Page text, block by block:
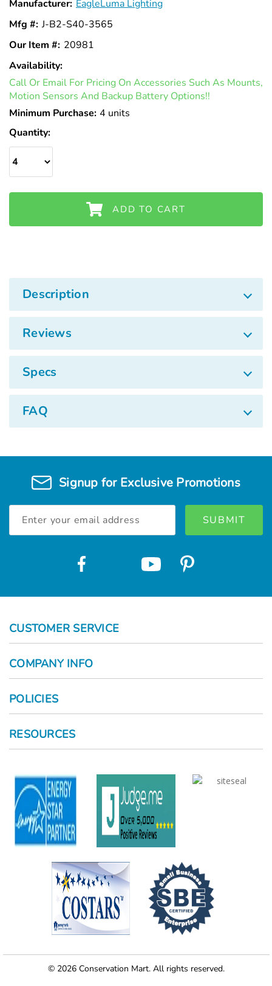
Manufacturer: EagleLuma Lighting
Mfg #: J-B2-S40-3565
Our Item #: 20981
Availability:
In
Stock
Call Or Email For Pricing On Accessories Such As Mounts,
Motion Sensors And Backup Battery Options!!
Minimum Purchase: 4 units
Quantity:
ADD TO CART
Description
Reviews
Specs
FAQ
Signup for Exclusive Promotions
Address
CUSTOMER SERVICE
COMPANY INFO
POLICIES
RESOURCES
© 2026 Conservation Mart. All rights reserved.